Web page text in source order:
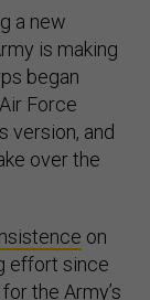
a new
is making
began
Force
version, and
over the
on
effort since
the Army’s